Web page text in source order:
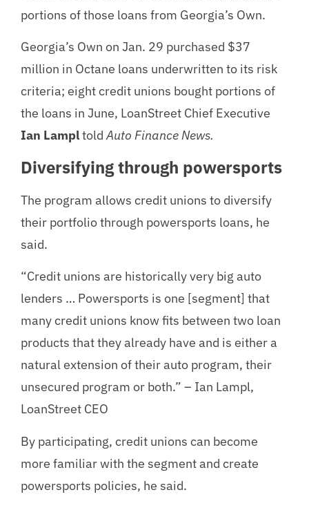
portions of those loans from Georgia’s Own.
Georgia’s Own on Jan. 29 purchased $37
million in Octane loans underwritten to its risk
criteria; eight credit unions bought portions of
the loans in June, LoanStreet Chief Executive
Ian LampltoldAuto Finance News.
Diversifying through powersports
The program allows credit unions to diversify
their portfolio through powersports loans, he
said.
“Credit unions are historically very big auto
lenders … Powersports is one [segment] that
many credit unions know fits between two loan
products that they already have and is either a
natural extension of their auto program, their
unsecured program or both.” – Ian Lampl,
LoanStreet CEO
By participating, credit unions can become
more familiar with the segment and create
powersports policies, he said.